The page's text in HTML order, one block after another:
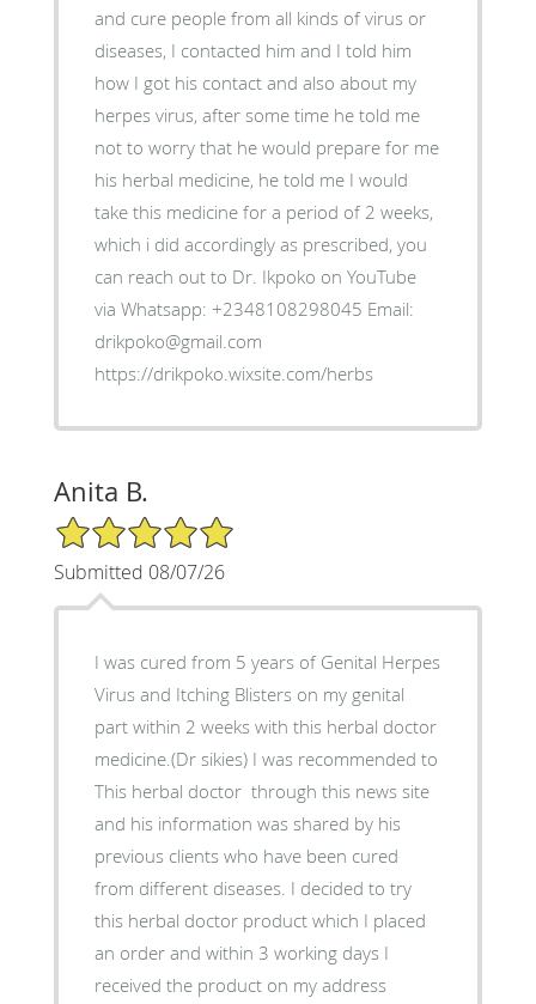
and cure people from all kinds of virus or
diseases, I contacted him and I told him
how I got his contact and also about my
herpes virus, after some time he told me
not to worry that he would prepare for me
his herbal medicine, he told me I would
take this medicine for a period of 2 weeks,
which i did accordingly as prescribed, you
can reach out to Dr. Ikpoko on YouTube
via Whatsapp: +2348108298045 Email:
drikpoko@gmail.com
https://drikpoko.wixsite.com/herbs
Anita B.
5/5 Star Rating
Submitted 08/07/26
I was cured from 5 years of Genital Herpes
Virus and Itching Blisters on my genital
part within 2 weeks with this herbal doctor
medicine.(Dr sikies) I was recommended to
This herbal doctor through this news site
and his information was shared by his
previous clients who have been cured
from different diseases. I decided to try
this herbal doctor product which I placed
an order and within 3 working days I
received the product on my address